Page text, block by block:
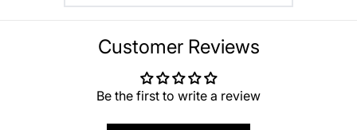
Customer Reviews
Be the first to write a review